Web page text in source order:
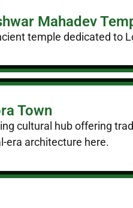
Mahadev
temple dedicated to
Town
cultural hub offering
era architecture here.